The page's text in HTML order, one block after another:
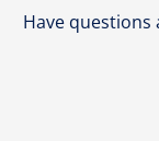
Have